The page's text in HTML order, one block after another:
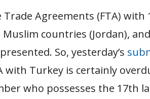
Trade Agreements (FTA) with
Muslim countries (Jordan),
So, yesterday’s
with Turkey is certainly
who possesses the 17th